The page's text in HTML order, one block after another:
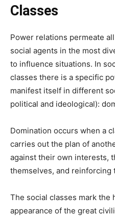
Classes
Power relations permeate
social agents in the most
to influence situations. In
classes there is a specific
manifest itself in different
political and ideological):
Domination occurs when a
carries out the plan of
against their own interests,
themselves, and reinforcing
The social classes mark the
appearance of the great